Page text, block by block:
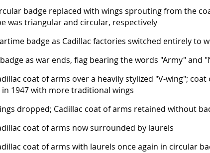
badge replaced with wings sprouting from the
was triangular and circular, respectively
badge as Cadillac factories switched entirely to
as war ends, flag bearing the words "Army" and
coat of arms over a heavily stylized "V-wing";
1947 with more traditional wings
dropped; Cadillac coat of arms retained without
coat of arms now surrounded by laurels
coat of arms with laurels once again in circular